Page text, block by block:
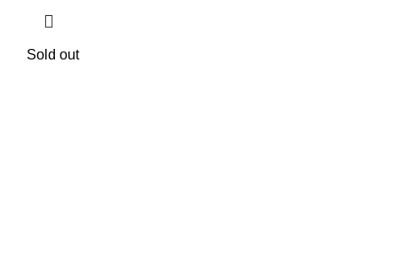
Sold out